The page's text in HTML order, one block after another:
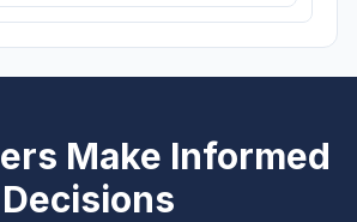
Make Informed
Decisions